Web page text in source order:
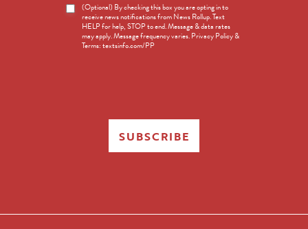
News
Opt-
(Optional) By checking this box you are opting in to
receive news notifications from News Rollup. Text
HELP for help, STOP to end. Message & data rates
may apply. Message frequency varies. Privacy Policy &
Terms: textsinfo.com/PP
SUBSCRIBE